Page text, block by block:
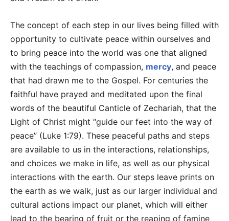
The concept of each step in our lives being filled with
opportunity to cultivate peace within ourselves and
to bring peace into the world was one that aligned
with the teachings of compassion, mercy, and peace
that had drawn me to the Gospel. For centuries the
faithful have prayed and meditated upon the final
words of the beautiful Canticle of Zechariah, that the
Light of Christ might “guide our feet into the way of
peace” (Luke 1:79). These peaceful paths and steps
are available to us in the interactions, relationships,
and choices we make in life, as well as our physical
interactions with the earth. Our steps leave prints on
the earth as we walk, just as our larger individual and
cultural actions impact our planet, which will either
lead to the bearing of fruit or the reaping of famine